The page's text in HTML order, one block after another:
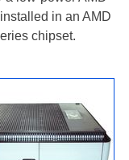
in an AMD
chipset.